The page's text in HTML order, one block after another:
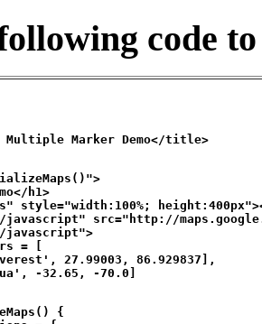
code
Multiple Marker Demo</title>
h1>
style="width:100%;
src="http://
javascript">
= [
27.99003, 86.929837],
-32.65, -70.0]
{